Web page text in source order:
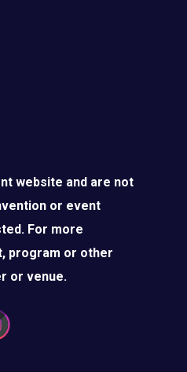
website and are not
or event
For more
program or other
or venue.